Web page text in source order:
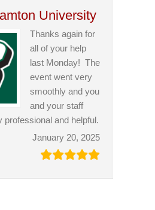
University
Thanks again for
all of your help
last Monday! The
event went very
smoothly and you
and your staff
professional and helpful.
January 20, 2025